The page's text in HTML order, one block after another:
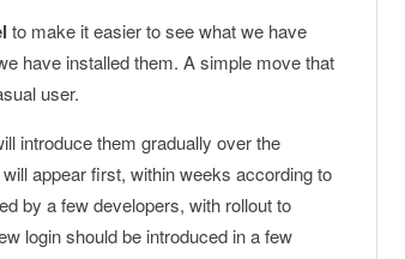
to make it easier to see what we have
have installed them. A simple move that
user.
introduce them gradually over the
appear first, within weeks according to
by a few developers, with rollout to
login should be introduced in a few